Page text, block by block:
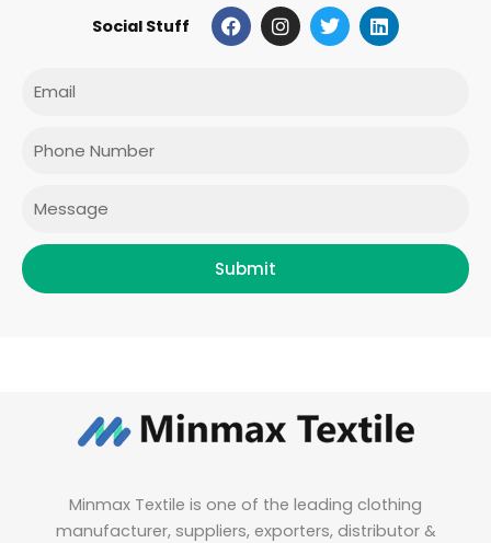
Social Stuff F
a
c
I
n
s
T
w
i
L
i
n
Submit
Minmax Textile is one of the leading clothing
manufacturer, suppliers, exporters, distributor &